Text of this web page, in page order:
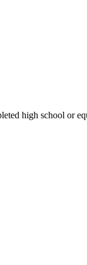
high school or